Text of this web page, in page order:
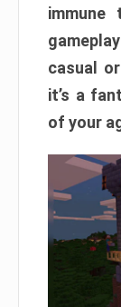
casual
it’s a
of your